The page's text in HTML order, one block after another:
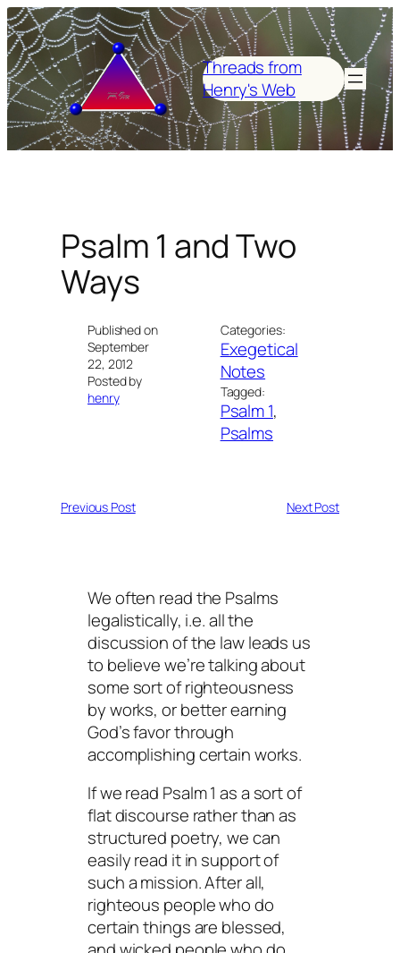
Skip
to
content
Threads from
Henry's Web
Psalm 1 and Two
Ways
Published on
September
22, 2012
Posted by
henry
Categories:
Exegetical
Notes
Tagged:
Psalm 1
Psalms
Previous Post Next Post
We often read the Psalms
legalistically, i.e. all the
discussion of the law leads us
to believe we’re talking about
some sort of righteousness
by works, or better earning
God’s favor through
accomplishing certain works.
If we read Psalm 1 as a sort of
flat discourse rather than as
structured poetry, we can
easily read it in support of
such a mission. After all,
righteous people who do
certain things are blessed,